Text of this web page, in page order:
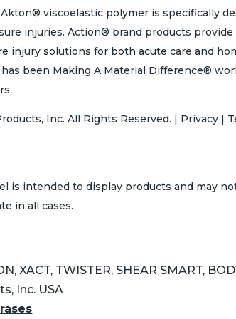
viscoelastic polymer is specifically
injuries. Action® brand products provide
injury solutions for both acute care and
been Making A Material Difference®
Inc. All Rights Reserved. | Privacy |
is intended to display products and may
in all cases.
XACT, TWISTER, SHEAR SMART,
Inc. USA